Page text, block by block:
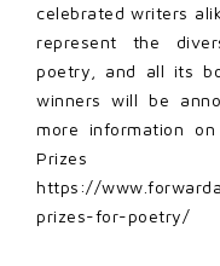
celebrated writers
represent the
poetry, and all its
winners will be
more information
https://
prizes-for-poetry/